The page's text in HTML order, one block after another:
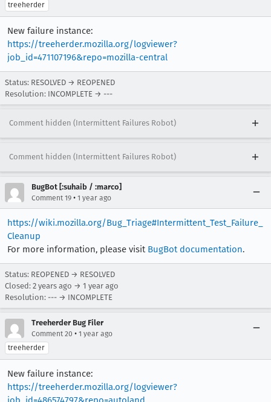
treeherder
New failure instance:
https://treeherder.mozilla.org/logviewer?
job_id=471107196&repo=mozilla-central
Status: RESOLVED → REOPENED
Resolution: INCOMPLETE → ---
Comment hidden (Intermittent Failures Robot)
Comment hidden (Intermittent Failures Robot)
BugBot [:suhaib / :marco]
Comment 19 • 1 year ago
https://wiki.mozilla.org/Bug_Triage#Intermittent_Test_Failure_
Cleanup
For more information, please visit BugBot documentation.
Status: REOPENED → RESOLVED
Closed: 2 years ago → 1 year ago
Resolution: --- → INCOMPLETE
Treeherder Bug Filer
Comment 20 • 1 year ago
treeherder
New failure instance:
https://treeherder.mozilla.org/logviewer?